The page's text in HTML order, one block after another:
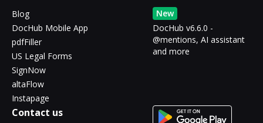
Blog
DocHub Mobile App
pdfFiller
US Legal Forms
SignNow
altaFlow
Instapage
New
DocHub v6.6.0 -
@mentions, AI assistant
and more
Contact us